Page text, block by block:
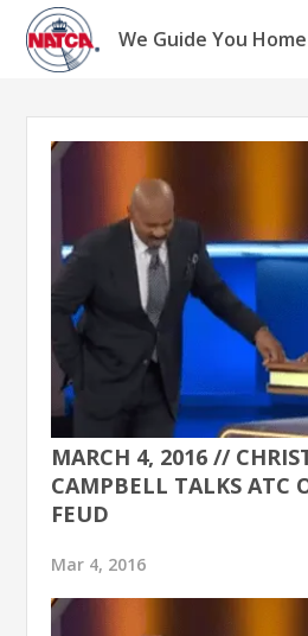
Skip
content
We Guide You Home
MARCH 4, 2016 //
CAMPBELL TALKS ATC
FEUD
Mar 4, 2016